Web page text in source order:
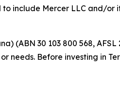
to include Mercer LLC and/or
(ABN 30 103 800 568, AFSL
Before investing in